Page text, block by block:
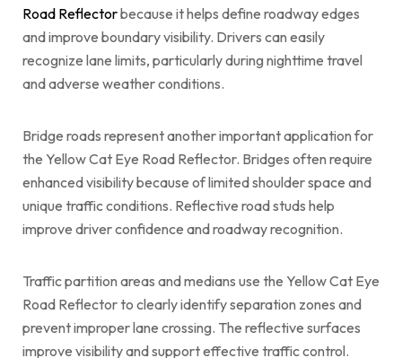
Road Reflectorbecause it helps define roadway edges
and improve boundary visibility. Drivers can easily
recognize lane limits, particularly during nighttime travel
and adverse weather conditions.
Bridge roads represent another important application for
the Yellow Cat Eye Road Reflector. Bridges often require
enhanced visibility because of limited shoulder space and
unique traffic conditions. Reflective road studs help
improve driver confidence and roadway recognition.
Traffic partition areas and medians use the Yellow Cat Eye
Road Reflector to clearly identify separation zones and
prevent improper lane crossing. The reflective surfaces
improve visibility and support effective traffic control.